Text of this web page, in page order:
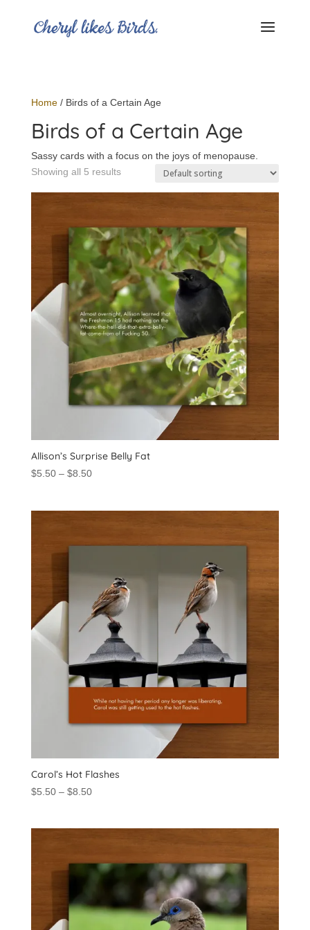
Home/ Birds of a Certain Age
Birds of a Certain Age
Sassy cards with a focus on the joys of menopause.
Showing all 5 results
Allison’s Surprise Belly Fat
$5.50 – $8.50Price
Carol’s Hot Flashes
$5.50 – $8.50Price